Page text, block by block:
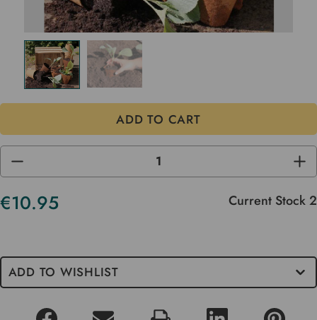
DECREASE
OF
UNDEFINED
OF
€10.95 Current Stock2
ADD TO WISHLIST